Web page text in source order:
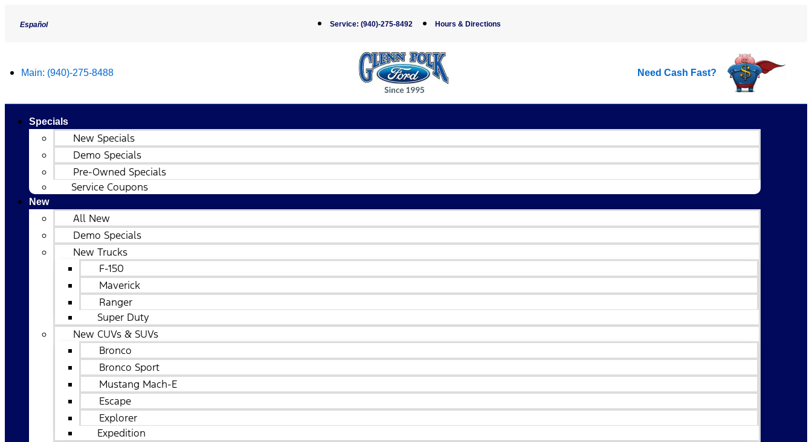
Español Service:(940)-275-8492 Hours & Directions
Main: (940)-275-8488 Need Cash Fast?
Specials
New Specials
Demo Specials
Pre-Owned Specials
Service Coupons
New
All New
Demo Specials
New Trucks
F-150
Maverick
Ranger
Super Duty
New CUVs & SUVs
Bronco
Bronco Sport
Mustang Mach-E
Escape
Explorer
Expedition